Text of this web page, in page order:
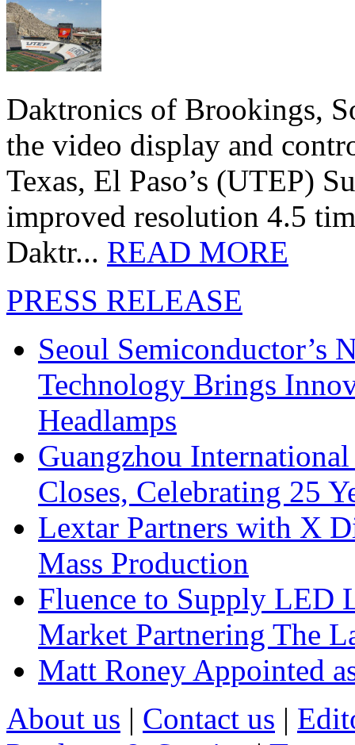
Daktronics of Brookings,
the video display and
Texas, El Paso’s (UTEP)
improved resolution 4.5
Daktr... READ MORE
PRESS RELEASE
Seoul Semiconductor’s
Technology Brings
Headlamps
Guangzhou
Closes, Celebrating 25
Lextar Partners with X
Mass Production
Fluence to Supply LED
Market Partnering The
Matt Roney Appointed
About us | Contact us |